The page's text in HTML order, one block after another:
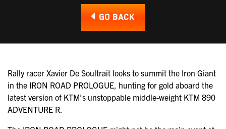
GO BACK
Rally racer Xavier De Soultrait looks to summit the Iron Giant
in the IRON ROAD PROLOGUE, hunting for gold aboard the
latest version of KTM’s unstoppable middle-weight KTM 890
ADVENTURE R.